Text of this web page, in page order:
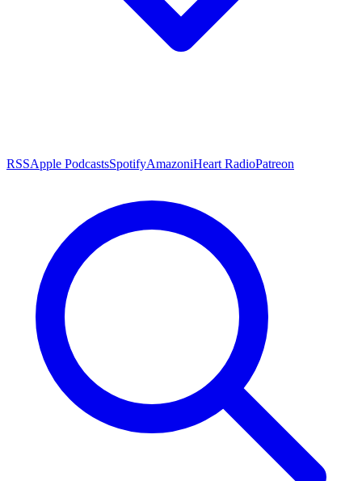
RSSApple PodcastsSpotifyAmazoniHeart RadioPatreon